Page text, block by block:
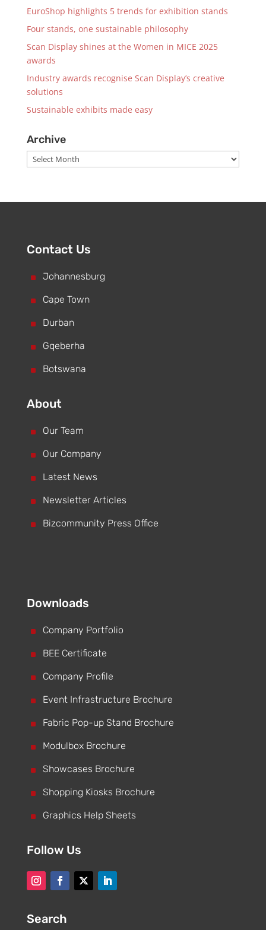
EuroShop highlights 5 trends for exhibition stands
Four stands, one sustainable philosophy
Scan Display shines at the Women in MICE 2025
awards
Industry awards recognise Scan Display’s creative
solutions
Sustainable exhibits made easy
Archive
Archive
Contact Us
^ Johannesburg
^ Cape Town
^ Durban
^ Gqeberha
^ Botswana
About
^ Our Team
^ Our Company
^ Latest News
^ Newsletter Articles
^ Bizcommunity Press Office
Downloads
^ Company Portfolio
^ BEE Certificate
^ Company Profile
^ Event Infrastructure Brochure
^ Fabric Pop-up Stand Brochure
^ Modulbox Brochure
^ Showcases Brochure
^ Shopping Kiosks Brochure
^ Graphics Help Sheets
Follow Us
Search